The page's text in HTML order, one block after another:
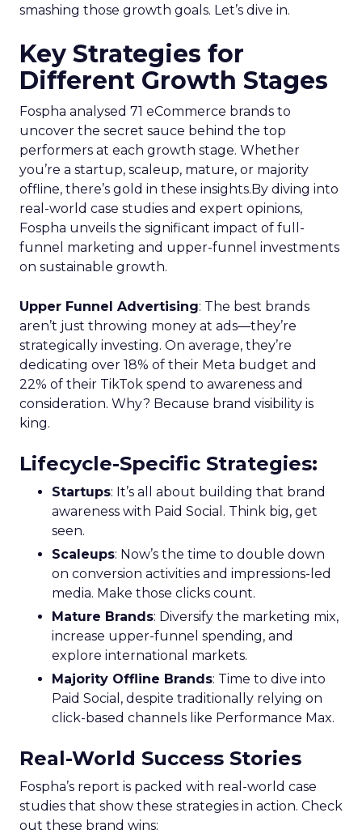
smashing those growth goals. Let’s dive in.
Key Strategies for
Different Growth Stages
Fospha analysed 71 eCommerce brands to
uncover the secret sauce behind the top
performers at each growth stage. Whether
you’re a startup, scaleup, mature, or majority
offline, there’s gold in these insights.By diving into
real-world case studies and expert opinions,
Fospha unveils the significant impact of full-
funnel marketing and upper-funnel investments
on sustainable growth.
Upper Funnel Advertising: The best brands
aren’t just throwing money at ads—they’re
strategically investing. On average, they’re
dedicating over 18% of their Meta budget and
22% of their TikTok spend to awareness and
consideration. Why? Because brand visibility is
king.
Lifecycle-Specific Strategies:
Startups: It’s all about building that brand
awareness with Paid Social. Think big, get
seen.
Scaleups: Now’s the time to double down
on conversion activities and impressions-led
media. Make those clicks count.
Mature Brands: Diversify the marketing mix,
increase upper-funnel spending, and
explore international markets.
Majority Offline Brands: Time to dive into
Paid Social, despite traditionally relying on
click-based channels like Performance Max.
Real-World Success Stories
Fospha’s report is packed with real-world case
studies that show these strategies in action. Check
out these brand wins: